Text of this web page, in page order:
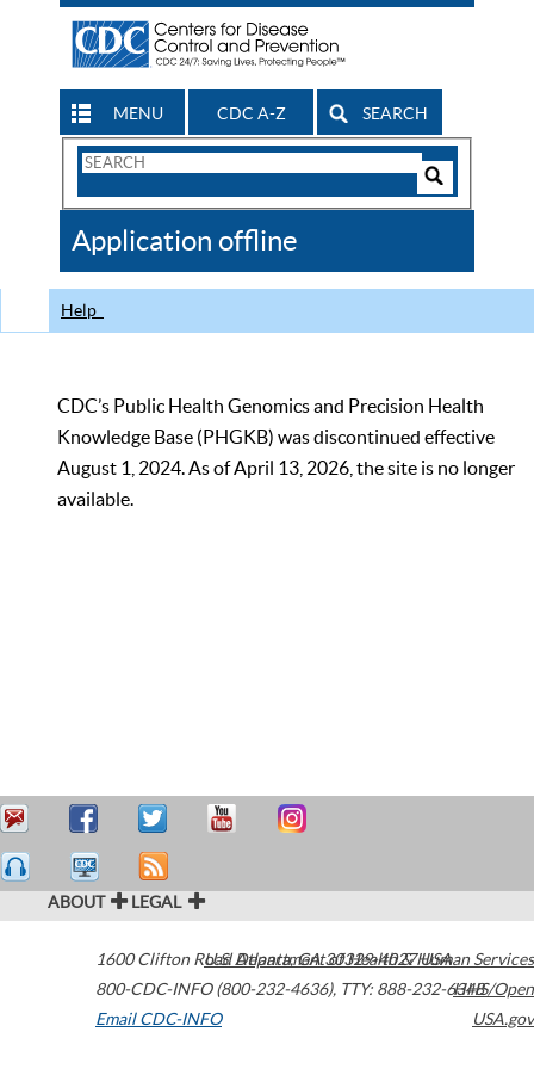
MENU CDC A-Z SEARCH
Search
CDC
Application offline
Help
CDC’s Public Health Genomics and Precision Health
Knowledge Base (PHGKB) was discontinued effective
August 1, 2024. As of April 13, 2026, the site is no longer
available.
ABOUT LEGAL
1600 Clifton Road Atlanta,GA30329-4027USA
800-CDC-INFO (800-232-4636), TTY: 888-232-6348
Email CDC-INFO
U.S. Department of Health & Human Services
HHS/Open
USA.gov